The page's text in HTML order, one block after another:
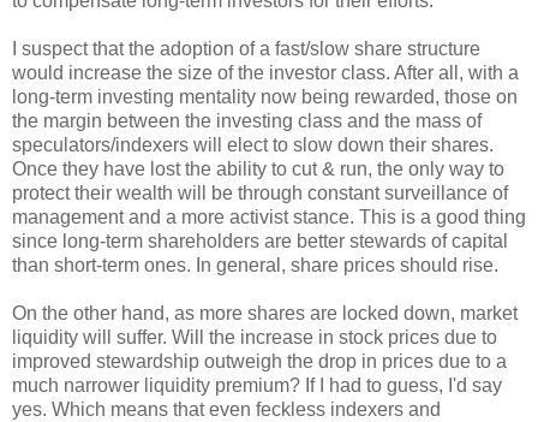
I suspect that the adoption of a fast/slow share structure
would increase the size of the investor class. After all, with a
long-term investing mentality now being rewarded, those on
the margin between the investing class and the mass of
speculators/indexers will elect to slow down their shares.
Once they have lost the ability to cut & run, the only way to
protect their wealth will be through constant surveillance of
management and a more activist stance. This is a good thing
since long-term shareholders are better stewards of capital
than short-term ones. In general, share prices should rise.
On the other hand, as more shares are locked down, market
liquidity will suffer. Will the increase in stock prices due to
improved stewardship outweigh the drop in prices due to a
much narrower liquidity premium? If I had to guess, I'd say
yes. Which means that even feckless indexers and